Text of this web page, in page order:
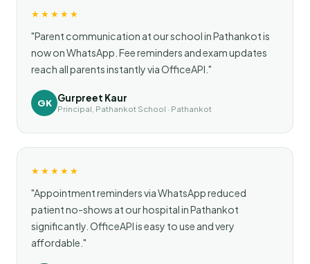
★★★★★
"Parent communication at our school in Pathankot is
now on WhatsApp. Fee reminders and exam updates
reach all parents instantly via OfficeAPI."
GK Gurpreet Kaur
Principal, Pathankot School · Pathankot
★★★★★
"Appointment reminders via WhatsApp reduced
patient no-shows at our hospital in Pathankot
significantly. OfficeAPI is easy to use and very
affordable."